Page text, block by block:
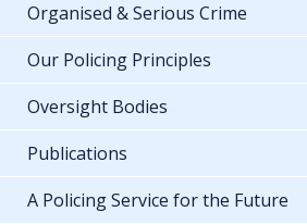
Organised & Serious Crime
Our Policing Principles
Oversight Bodies
Publications
A Policing Service for the Future